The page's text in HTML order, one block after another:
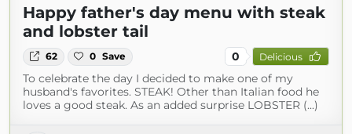
Happy father's day menu with steak
and lobster tail
62 0 Save 0 Delicious
To celebrate the day I decided to make one of my
husband's favorites. STEAK! Other than Italian food he
loves a good steak. As an added surprise LOBSTER (...)